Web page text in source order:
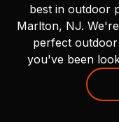
best in outdoor
Marlton, NJ.
perfect
you've been